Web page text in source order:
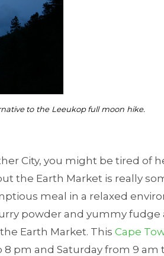
to the Leeukop full moon hike.
City, you might be tired of
the Earth Market is really
meal in a relaxed
powder and yummy fudge
Earth Market. ThisCape
pm and Saturday from 9 am